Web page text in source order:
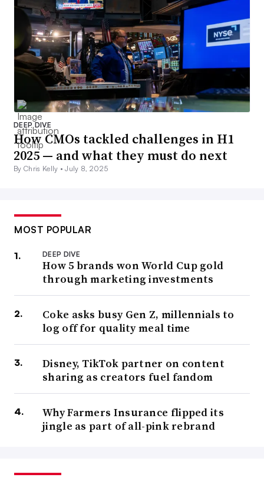
DEEP DIVE
How CMOs tackled challenges in H1
2025 — and what they must do next
By Chris Kelly •July 8, 2025
MOST POPULAR
DEEP DIVE
How 5 brands won World Cup gold
through marketing investments
Coke asks busy Gen Z, millennials to
log off for quality meal time
Disney, TikTok partner on content
sharing as creators fuel fandom
Why Farmers Insurance flipped its
jingle as part of all-pink rebrand